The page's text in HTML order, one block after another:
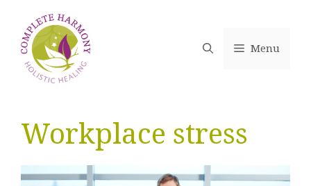
content
Menu
Workplace stress